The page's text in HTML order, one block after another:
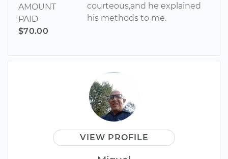
AMOUNT
PAID
$70.00
courteous,and he explained
his methods to me.
VIEW PROFILE